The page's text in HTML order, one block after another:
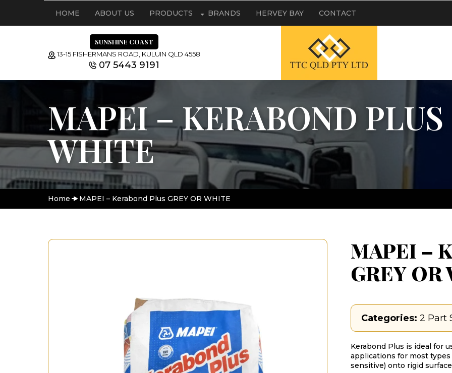
HOME ABOUT US PRODUCTS BRANDS HERVEY BAY CONTACT
SUNSHINE COAST
13-15 FISHERMANS ROAD, KULUIN QLD 4558
07 5443 9191
MAPEI – KERABOND PLUS
WHITE
Home MAPEI – Kerabond Plus GREY OR WHITE
MAPEI –
GREY OR
Categories:2 Part
Kerabond Plus is ideal for
applications for most
sensitive) onto rigid